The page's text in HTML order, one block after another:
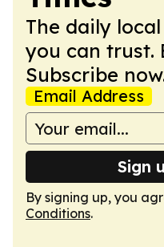
The daily
you can trust.
Subscribe
Email Address
Sign
By signing up, you
Conditions.